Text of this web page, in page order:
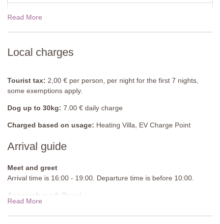
19 Dec - 02 Jan 2027
Read More
Local charges
Tourist tax: 2,00 € per person, per night for the first 7 nights,
some exemptions apply.
Dog up to 30kg: 7.00 € daily charge
Charged based on usage: Heating Villa, EV Charge Point
Arrival guide
Meet and greet
Arrival time is 16:00 - 19:00. Departure time is before 10:00.
Approach road: Paved
Read More